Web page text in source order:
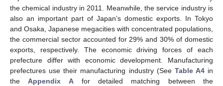
the chemical industry in 2011. Meanwhile, the service industry is
also an important part of Japan’s domestic exports. In Tokyo
and Osaka, Japanese megacities with concentrated populations,
the commercial sector accounted for 29% and 30% of domestic
exports, respectively. The economic driving forces of each
prefecture differ with economic development. Manufacturing
prefectures use their manufacturing industry (See Table A4in
theAppendix Afor detailed matching between the